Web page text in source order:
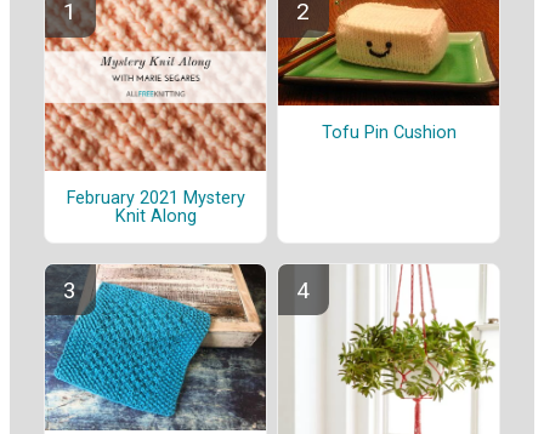
February 2021 Mystery
Knit Along
Tofu Pin Cushion